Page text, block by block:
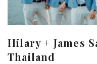
Hilary + James
Thailand